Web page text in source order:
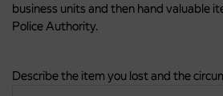
business units and then hand valuable
Police Authority.
Describe the item you lost and the